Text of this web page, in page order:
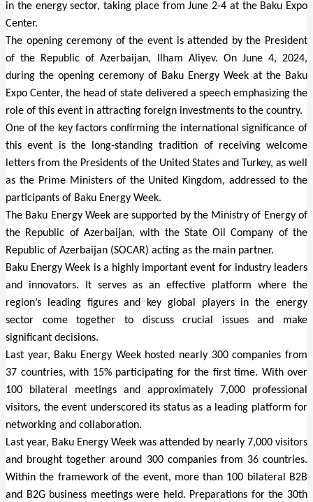
in the energy sector, taking place from June 2-4 at the Baku Expo
Center.
The opening ceremony of the event is attended by the President
of the Republic of Azerbaijan, Ilham Aliyev. On June 4, 2024,
during the opening ceremony of Baku Energy Week at the Baku
Expo Center, the head of state delivered a speech emphasizing the
role of this event in attracting foreign investments to the country.
One of the key factors confirming the international significance of
this event is the long-standing tradition of receiving welcome
letters from the Presidents of the United States and Turkey, as well
as the Prime Ministers of the United Kingdom, addressed to the
participants of Baku Energy Week.
The Baku Energy Week are supported by the Ministry of Energy of
the Republic of Azerbaijan, with the State Oil Company of the
Republic of Azerbaijan (SOCAR) acting as the main partner.
Baku Energy Week is a highly important event for industry leaders
and innovators. It serves as an effective platform where the
region’s leading figures and key global players in the energy
sector come together to discuss crucial issues and make
significant decisions.
Last year, Baku Energy Week hosted nearly 300 companies from
37 countries, with 15% participating for the first time. With over
100 bilateral meetings and approximately 7,000 professional
visitors, the event underscored its status as a leading platform for
networking and collaboration.
Last year, Baku Energy Week was attended by nearly 7,000 visitors
and brought together around 300 companies from 36 countries.
Within the framework of the event, more than 100 bilateral B2B
and B2G business meetings were held. Preparations for the 30th